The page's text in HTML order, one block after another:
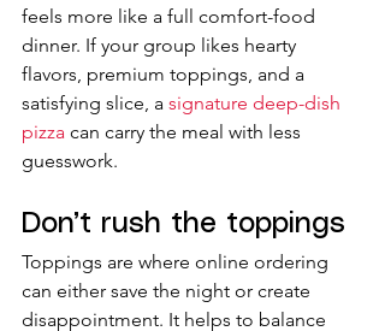
feels more like a full comfort-food
dinner. If your group likes hearty
flavors, premium toppings, and a
satisfying slice, a signature deep-dish
pizza can carry the meal with less
guesswork.
Don’t rush the toppings
Toppings are where online ordering
can either save the night or create
disappointment. It helps to balance